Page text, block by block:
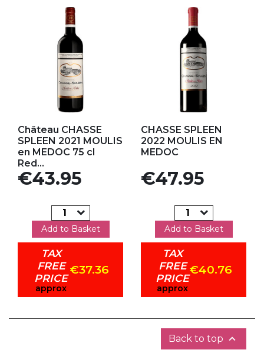
Château CHASSE
SPLEEN 2021 MOULIS
en MEDOC 75 cl
Red...
Price
€43.95
Add to Basket
TAX
FREE
PRICE
approx
€37.36
CHASSE SPLEEN
2022 MOULIS EN
MEDOC
Price
€47.95
Add to Basket
TAX
FREE
PRICE
approx
€40.76
Back to top 